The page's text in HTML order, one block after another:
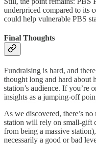
underpriced compared to its
could help vulnerable PBS
Final Thoughts
Fundraising is hard, and
thought long and hard about
station’s audience. If you’re
insights as a jumping-off
As we discovered, there’s
station will rely on small-gift
from being a massive
necessarily a good or bad